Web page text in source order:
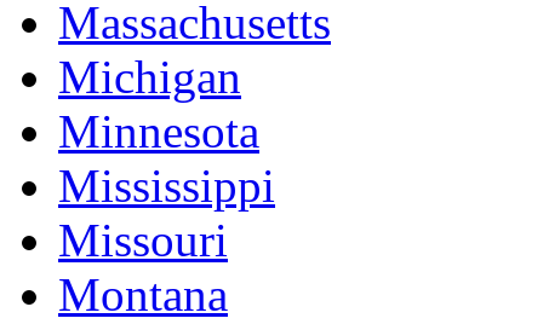
Massachusetts
Michigan
Minnesota
Mississippi
Missouri
Montana